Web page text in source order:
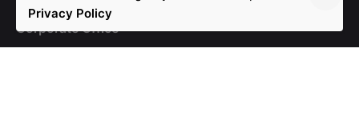
Corporate Office
Privacy Policy